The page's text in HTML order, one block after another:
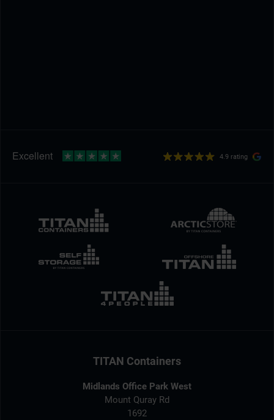
4.9 rating
TITAN Containers
Midlands Office Park West
Mount Quray Rd
1692